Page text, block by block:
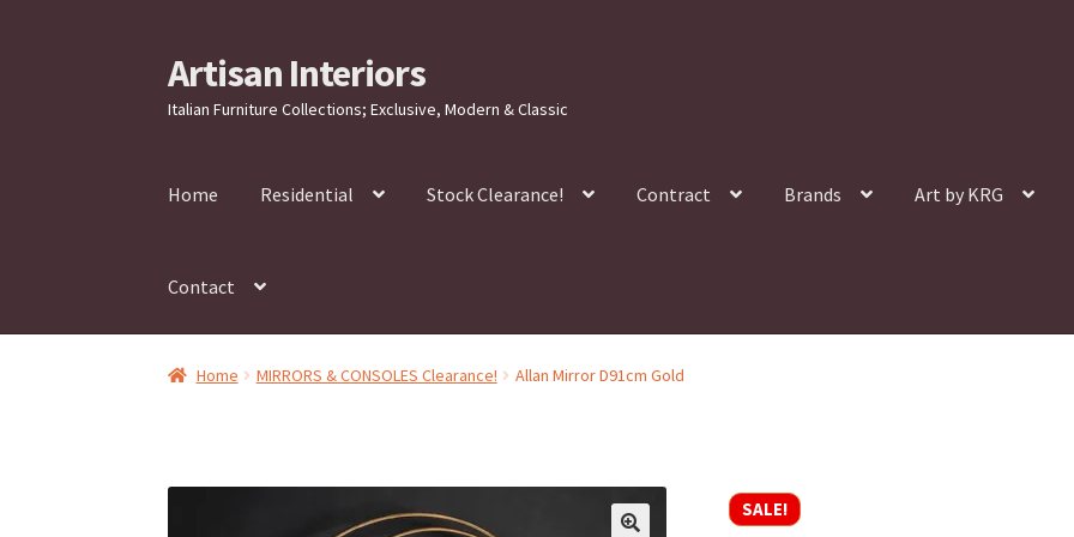
Skip
to
navigation
Skip
to
content
Artisan Interiors
Italian Furniture Collections; Exclusive, Modern & Classic
Home Residential Stock Clearance! Contract Brands Art by KRG
Contact
Home MIRRORS & CONSOLES Clearance! Allan Mirror D91cm Gold
SALE!